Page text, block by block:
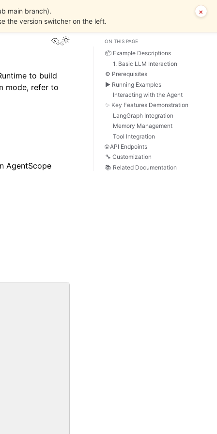
View this page
to build
mode, refer to
AgentScope
ON THIS PAGE
📦 Example Descriptions
1. Basic LLM Interaction
⚙️ Prerequisites
▶️ Running Examples
Interacting with the Agent
✨ Key Features Demonstration
LangGraph Integration
Memory Management
Tool Integration
🌐 API Endpoints
🔧 Customization
📚 Related Documentation
main branch).
the version switcher on the left.
×